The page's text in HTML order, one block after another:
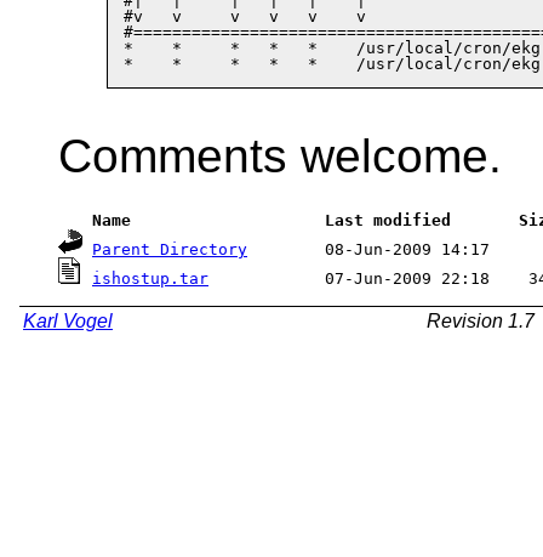
#v   v     v   v   v    v
*    *     *   *   *    /usr/local/cron/ekg
Comments welcome.
Name                    Last modified
Parent Directory
ishostup.tar
07-Jun-2009 22:18
Karl Vogel Revision 1.7